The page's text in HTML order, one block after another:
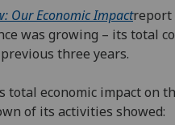
Our Economic Impactreport
was growing – its total
three years.
total economic impact on
of its activities showed: